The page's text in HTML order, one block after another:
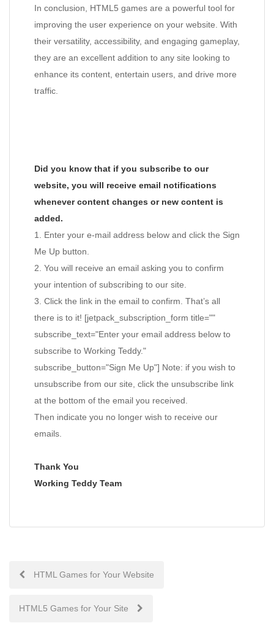
In conclusion, HTML5 games are a powerful tool for
improving the user experience on your website. With
their versatility, accessibility, and engaging gameplay,
they are an excellent addition to any site looking to
enhance its content, entertain users, and drive more
traffic.
Did you know that if you subscribe to our
website, you will receive email notifications
whenever content changes or new content is
added.
1. Enter your e-mail address below and click the Sign
Me Up button.
2. You will receive an email asking you to confirm
your intention of subscribing to our site.
3. Click the link in the email to confirm. That’s all
there is to it! [jetpack_subscription_form title=""
subscribe_text="Enter your email address below to
subscribe to Working Teddy."
subscribe_button="Sign Me Up"] Note: if you wish to
unsubscribe from our site, click the unsubscribe link
at the bottom of the email you received.
Then indicate you no longer wish to receive our
emails.
Thank You
Working Teddy Team
Post
navigation
HTML Games for Your Website
HTML5 Games for Your Site